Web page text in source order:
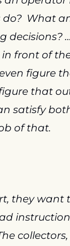
do?  What
decisions?
front of
figure
that
satisfy
of that.
they want